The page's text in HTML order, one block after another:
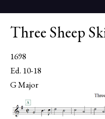
Three Sheep
1698
Ed. 10-18
G Major